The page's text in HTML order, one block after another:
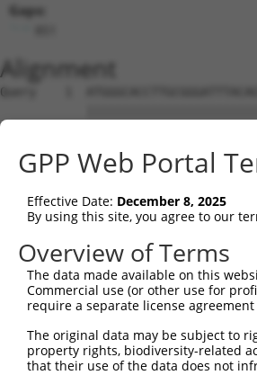
Gaps:
Alignment
Query    1
Sbjct    1
Query   75
Sbjct   75
Query  149
Sbjct  149
Sbjct  223
GPP Web Portal
Effective Date: December 8, 2025
By using this site, you agree to our
Overview of Terms
The data made available on this
Commercial use (or other use for
require a separate license
The original data may be subject to
property rights, biodiversity-related
that their use of the data does not